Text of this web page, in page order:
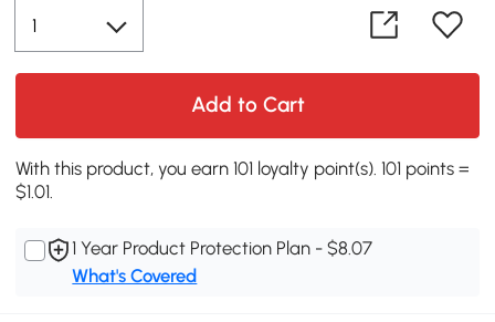
Add to Cart
With this product, you earn 101 loyalty point(s). 101 points =
$1.01.
1 Year Product Protection Plan - $8.07
What's Covered